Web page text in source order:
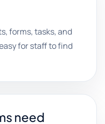
forms, tasks, and
for staff to find
need